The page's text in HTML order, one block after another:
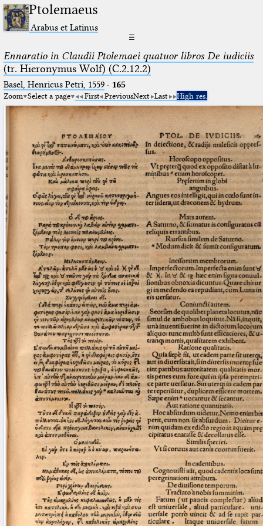
Ptolemaeus
Arabus et Latinus
☰
Ennaratio in Claudii Ptolemaei quatuor libros De iudiciis
(tr. Hieronymus Wolf) (C.2.12.2)
Basel, Henricus Petri, 1559· 165
Zoom Select a page First PreviousNext Last High res.